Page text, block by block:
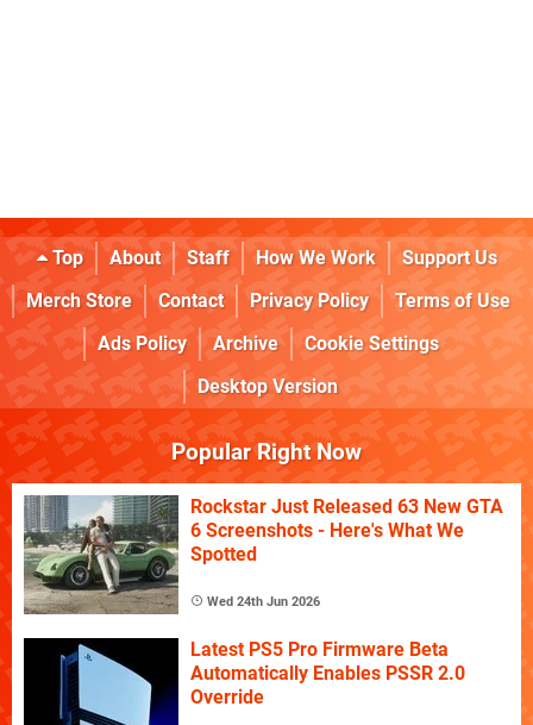
Top About Staff How We Work
Support Us
Merch Store
Contact Privacy Policy
Terms of Use
Ads Policy
Archive
Cookie Settings
Desktop Version
Popular Right Now
Rockstar Just Released 63 New GTA
6 Screenshots - Here's What We
Spotted
Wed 24th Jun 2026
Latest PS5 Pro Firmware Beta
Automatically Enables PSSR 2.0
Override